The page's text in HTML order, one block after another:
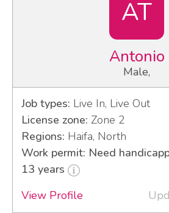
AT
Antonio
Male,
Job types: Live In, Live Out
License zone: Zone 2
Regions: Haifa, North
Work permit: Need
13 years
View Profile